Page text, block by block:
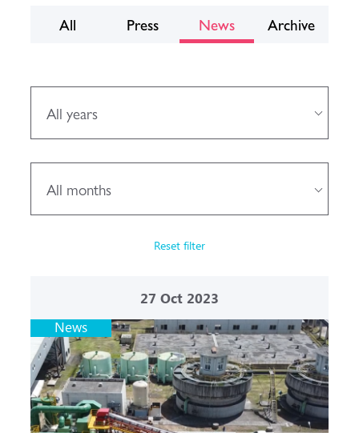
All Press News Archive
All years
All months
Reset filter
27 Oct 2023
News